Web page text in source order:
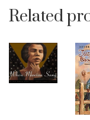
Related
© Copyright